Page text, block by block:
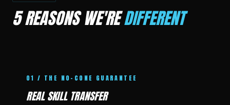
5 REASONS WE'REDIFFERENT
01 / THE NO-CONE GUARANTEE
REAL SKILL TRANSFER